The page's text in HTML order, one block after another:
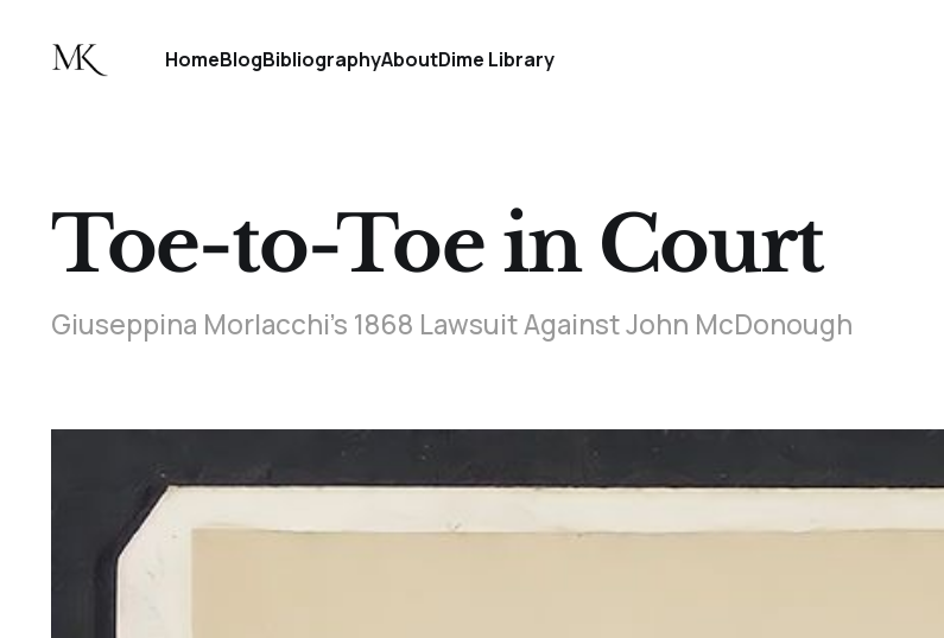
HomeBlogBibliographyAboutDime Library
Toe-to-Toe in Court
Giuseppina Morlacchi’s 1868 Lawsuit Against John McDonough